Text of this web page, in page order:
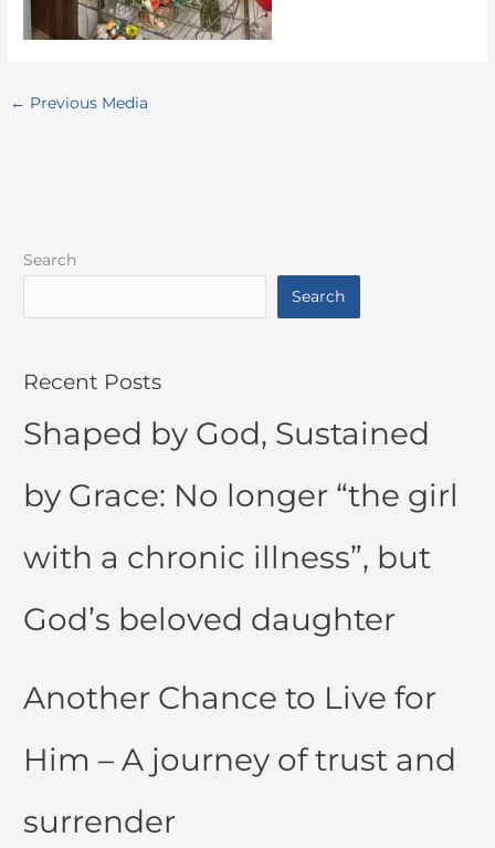
← Previous Media
Search
Search
Recent Posts
Shaped by God, Sustained
by Grace: No longer “the girl
with a chronic illness”, but
God’s beloved daughter
Another Chance to Live for
Him – A journey of trust and
surrender